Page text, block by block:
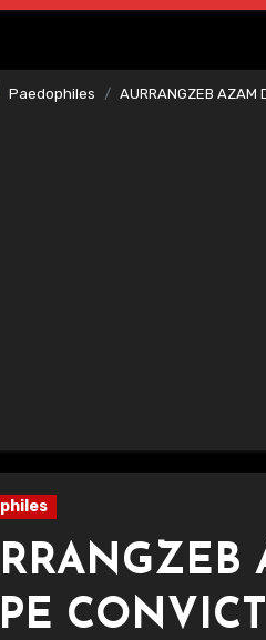
Paedophiles AURRANGZEB AZAM